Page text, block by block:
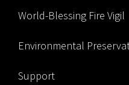
World-Blessing Fire Vigil
Environmental
Support